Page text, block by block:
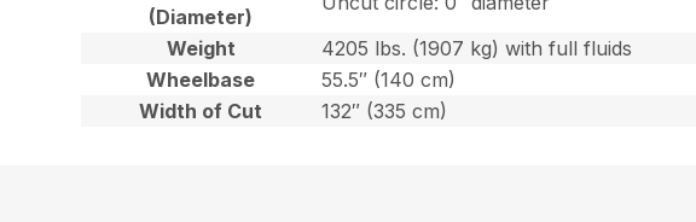
(Diameter)
Weight
4205 lbs. (1907 kg) with full fluids
Wheelbase
55.5″ (140 cm)
Width of Cut
132″ (335 cm)